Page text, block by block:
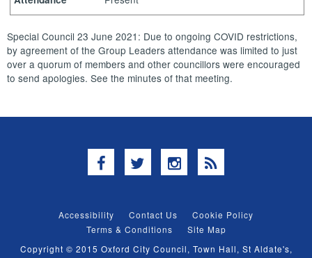
Special Council 23 June 2021: Due to ongoing COVID restrictions,
by agreement of the Group Leaders attendance was limited to just
over a quorum of members and other councillors were encouraged
to send apologies. See the minutes of that meeting.
Facebook
TwitterInstagram
RSS
Accessibility Contact Us
Cookie Policy
Terms & Conditions
Site Map
Copyright © 2015 Oxford City Council, Town Hall, St Aldate's,